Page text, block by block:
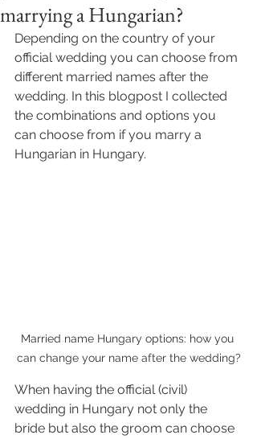
marrying a Hungarian?
Depending on the country of your
official wedding you can choose from
different married names after the
wedding. In this blogpost I collected
the combinations and options you
can choose from if you marry a
Hungarian in Hungary.
Married name Hungary options: how you
can change your name after the wedding?
When having the official (civil)
wedding in Hungary not only the
bride but also the groom can choose